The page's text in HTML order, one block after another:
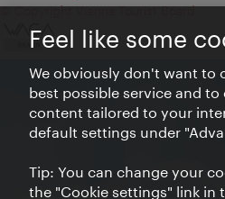
© Copyright Vienna Tourist Board
Feel like some
We obviously don't want to
best possible service and
content tailored to your
default settings under
Tip: You can change your
the "Cookie settings" link